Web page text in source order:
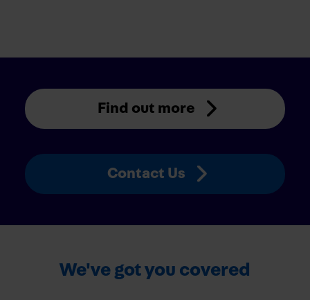
Find out more
Contact Us
We've got you covered